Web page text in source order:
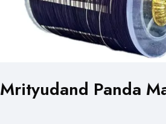
Mrityudand Panda